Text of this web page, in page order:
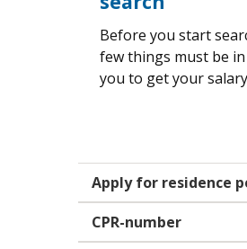
Before you start
few things must be
you to get your
Apply for residence
CPR-number